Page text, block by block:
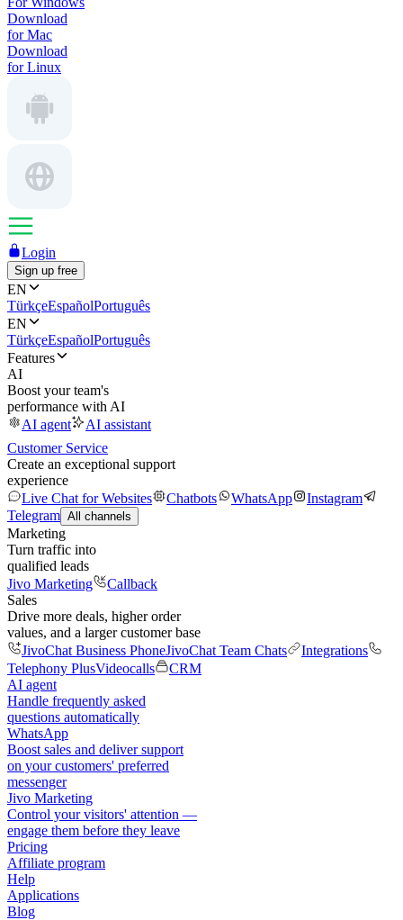
Download
for Mac
Download
for Linux
Login
Sign up free
EN
TürkçeEspañolPortuguês
EN
TürkçeEspañolPortuguês
Features
AI
Boost your team's
performance with AI
AI agent
AI assistant
Customer Service
Create an exceptional support
experience
Live Chat for Websites
Chatbots WhatsApp
Instagram
Telegram All channels
Marketing
Turn traffic into
qualified leads
Jivo Marketing
Callback
Sales
Drive more deals, higher order
values, and a larger customer base
JivoChat Business PhoneJivoChat Team Chats
Integrations
Telephony PlusVideocalls
CRM
AI agent
Handle frequently asked
questions automatically
WhatsApp
Boost sales and deliver support
on your customers' preferred
messenger
Jivo Marketing
Control your visitors' attention —
engage them before they leave
Pricing
Affiliate program
Help
Applications
Blog